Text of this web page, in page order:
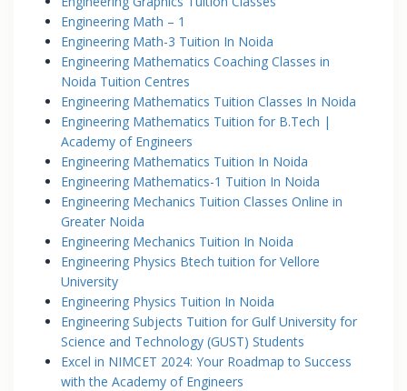
Engineering Math – 1
Engineering Math-3 Tuition In Noida
Engineering Mathematics Coaching Classes in
Noida Tuition Centres
Engineering Mathematics Tuition Classes In Noida
Engineering Mathematics Tuition for B.Tech |
Academy of Engineers
Engineering Mathematics Tuition In Noida
Engineering Mathematics-1 Tuition In Noida
Engineering Mechanics Tuition Classes Online in
Greater Noida
Engineering Mechanics Tuition In Noida
Engineering Physics Btech tuition for Vellore
University
Engineering Physics Tuition In Noida
Engineering Subjects Tuition for Gulf University for
Science and Technology (GUST) Students
Excel in NIMCET 2024: Your Roadmap to Success
with the Academy of Engineers